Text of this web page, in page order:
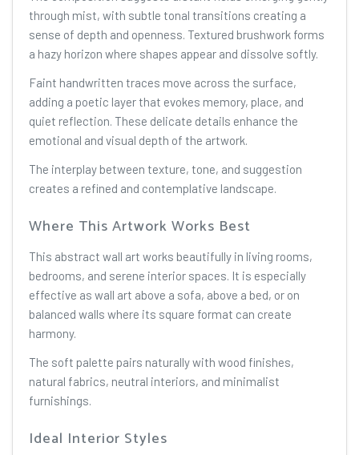
through mist, with subtle tonal transitions creating a
sense of depth and openness. Textured brushwork forms
a hazy horizon where shapes appear and dissolve softly.
Faint handwritten traces move across the surface,
adding a poetic layer that evokes memory, place, and
quiet reflection. These delicate details enhance the
emotional and visual depth of the artwork.
The interplay between texture, tone, and suggestion
creates a refined and contemplative landscape.
Where This Artwork Works Best
This abstract wall art works beautifully in living rooms,
bedrooms, and serene interior spaces. It is especially
effective as wall art above a sofa, above a bed, or on
balanced walls where its square format can create
harmony.
The soft palette pairs naturally with wood finishes,
natural fabrics, neutral interiors, and minimalist
furnishings.
Ideal Interior Styles